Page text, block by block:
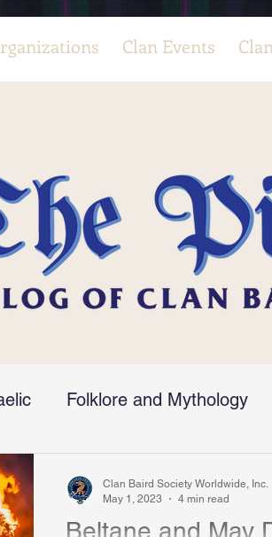
Clan Events
Folklore and Mythology
Beltane and May
Clan Baird Society Worldwide, Inc.
May 1, 2023
4 min read